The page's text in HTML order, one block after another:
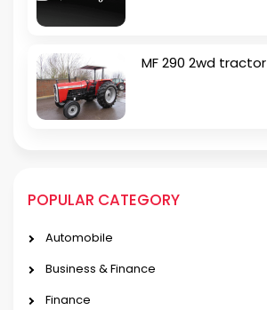
MF 290 2wd tractor
POPULAR CATEGORY
Automobile
Business & Finance
Finance